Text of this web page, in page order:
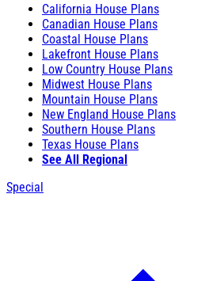
California House Plans
Canadian House Plans
Coastal House Plans
Lakefront House Plans
Low Country House Plans
Midwest House Plans
Mountain House Plans
New England House Plans
Southern House Plans
Texas House Plans
See All Regional
Special